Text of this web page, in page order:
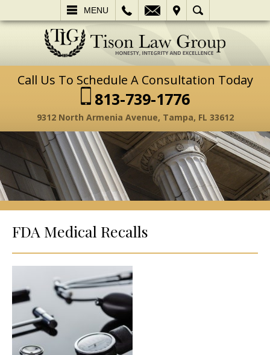
MENU
SEARCH
Call Us To Schedule A Consultation Today
813-739-1776
9312 North Armenia Avenue, Tampa, FL 33612
FDA Medical Recalls